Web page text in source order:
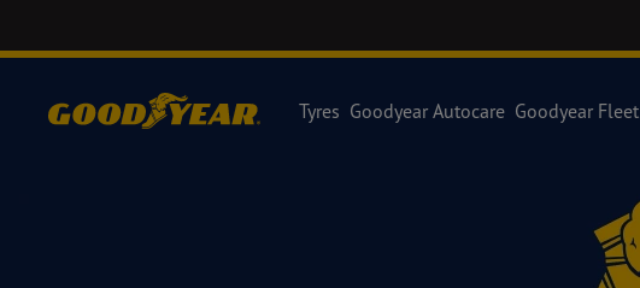
Tyres Goodyear Autocare Goodyear Fleet